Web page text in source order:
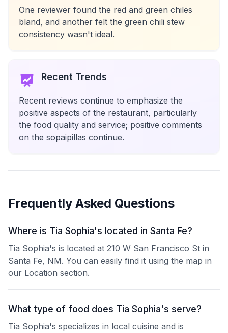
One reviewer found the red and green chiles
bland, and another felt the green chili stew
consistency wasn't ideal.
Recent Trends
Recent reviews continue to emphasize the
positive aspects of the restaurant, particularly
the food quality and service; positive comments
on the sopaipillas continue.
Frequently Asked Questions
Where is Tia Sophia's located in Santa Fe?
Tia Sophia's is located at 210 W San Francisco St in
Santa Fe, NM. You can easily find it using the map in
our Location section.
What type of food does Tia Sophia's serve?
Tia Sophia's specializes in local cuisine and is